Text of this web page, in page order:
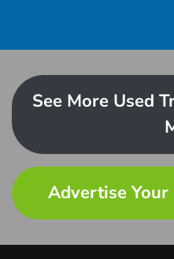
See More Used
Advertise